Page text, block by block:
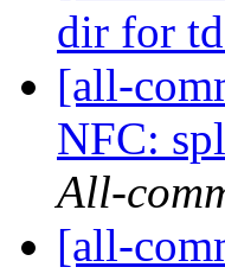
dir for
[all-
NFC:
All-
[all-